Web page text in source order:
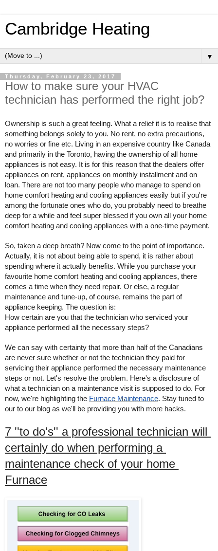
Cambridge Heating
▼
Thursday, February 23, 2017
How to make sure your HVAC
technician has performed the right job?
Ownership is such a great feeling. What a relief it is to realise that
something belongs solely to you. No rent, no extra precautions,
no worries or fine etc. Living in an expensive country like Canada
and primarily in the Toronto, having the ownership of all home
appliances is not easy. It is for this reason that the dealers offer
appliances on rent, appliances on monthly installment and on
loan. There are not too many people who manage to spend on
home comfort heating and cooling appliances easily but if you're
among the fortunate ones who do, you probably need to breathe
deep for a while and feel super blessed if you own all your home
comfort heating and cooling appliances with a one-time payment.
So, taken a deep breath? Now come to the point of importance.
Actually, it is not about being able to spend, it is rather about
spending where it actually benefits. While you purchase your
favourite home comfort heating and cooling appliances, there
comes a time when they need repair. Or else, a regular
maintenance and tune-up, of course, remains the part of
appliance keeping. The question is:
How certain are you that the technician who serviced your
appliance performed all the necessary steps?
We can say with certainty that more than half of the Canadians
are never sure whether or not the technician they paid for
servicing their appliance performed the necessary maintenance
steps or not. Let's resolve the problem. Here's a disclosure of
what a technician on a maintenance visit is supposed to do. For
now, we're highlighting the Furnace Maintenance. Stay tuned to
our to our blog as we'll be providing you with more hacks.
7 ''to do's'' a professional technician will
certainly do when performing a
maintenance check of your home
Furnace